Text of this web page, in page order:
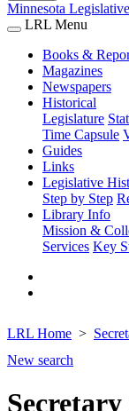
Minnesota
LRL Menu
Books &
Magazines
Newspapers
Historical
Legislature
Time Capsule
Guides
Links
Legislative
Step by Step
Library Info
Mission &
Services Key
LRL Home
New search